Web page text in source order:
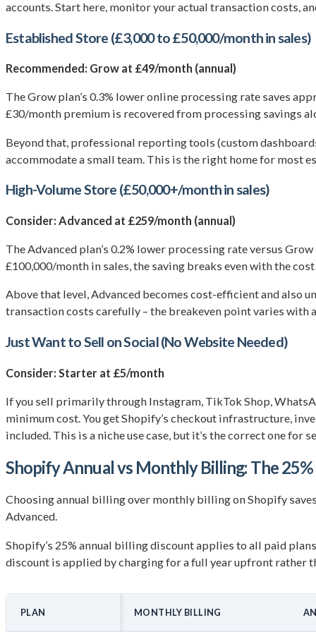
accounts. Start here, monitor your actual transaction costs,
Established Store (£3,000 to £50,000/month in sales)
Recommended: Grow at £49/month (annual)
The Grow plan’s 0.3% lower online processing rate saves
£30/month premium is recovered from processing savings
Beyond that, professional reporting tools (custom
accommodate a small team. This is the right home for most
High-Volume Store (£50,000+/month in sales)
Consider: Advanced at £259/month (annual)
The Advanced plan’s 0.2% lower processing rate versus
£100,000/month in sales, the saving breaks even with the
Above that level, Advanced becomes cost-efficient and
transaction costs carefully – the breakeven point varies with
Just Want to Sell on Social (No Website Needed)
Consider: Starter at £5/month
If you sell primarily through Instagram, TikTok Shop,
minimum cost. You get Shopify’s checkout infrastructure,
included. This is a niche use case, but it’s the correct one for
Shopify Annual vs Monthly Billing: The 25%
Choosing annual billing over monthly billing on Shopify
Advanced.
Shopify’s 25% annual billing discount applies to all paid
discount is applied by charging for a full year upfront rather
PLAN MONTHLY BILLING